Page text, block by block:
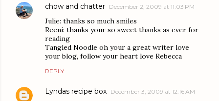
chow and chatter December 2, 2009 at 11:03 PM
Julie: thanks so much smiles
Reeni: thanks your so sweet thanks as ever for
reading
Tangled Noodle oh your a great writer love
your blog, follow your heart love Rebecca
REPLY
Lyndas recipe box December 3, 2009 at 12:16 AM